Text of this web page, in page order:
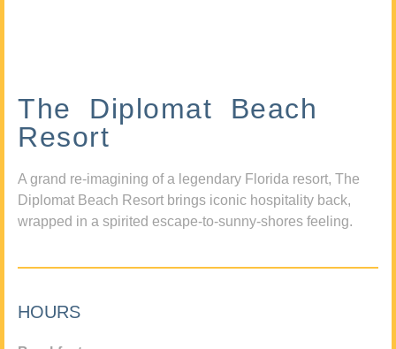
The Diplomat Beach
Resort
A grand re-imagining of a legendary Florida resort, The
Diplomat Beach Resort brings iconic hospitality back,
wrapped in a spirited escape-to-sunny-shores feeling.
HOURS